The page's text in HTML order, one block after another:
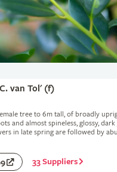
van Tol' (f)
tree to 6m tall, of broadly
and almost spineless, glossy,
in late spring are followed by
33 Suppliers